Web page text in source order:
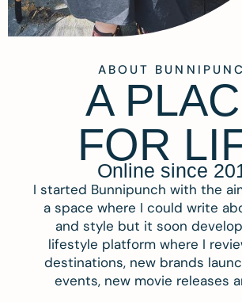
ABOUT
A
FOR
Online since
I started Bunnipunch with the
a space where I could write
and style but it soon
lifestyle platform where I
destinations, new brands
events, new movie releases